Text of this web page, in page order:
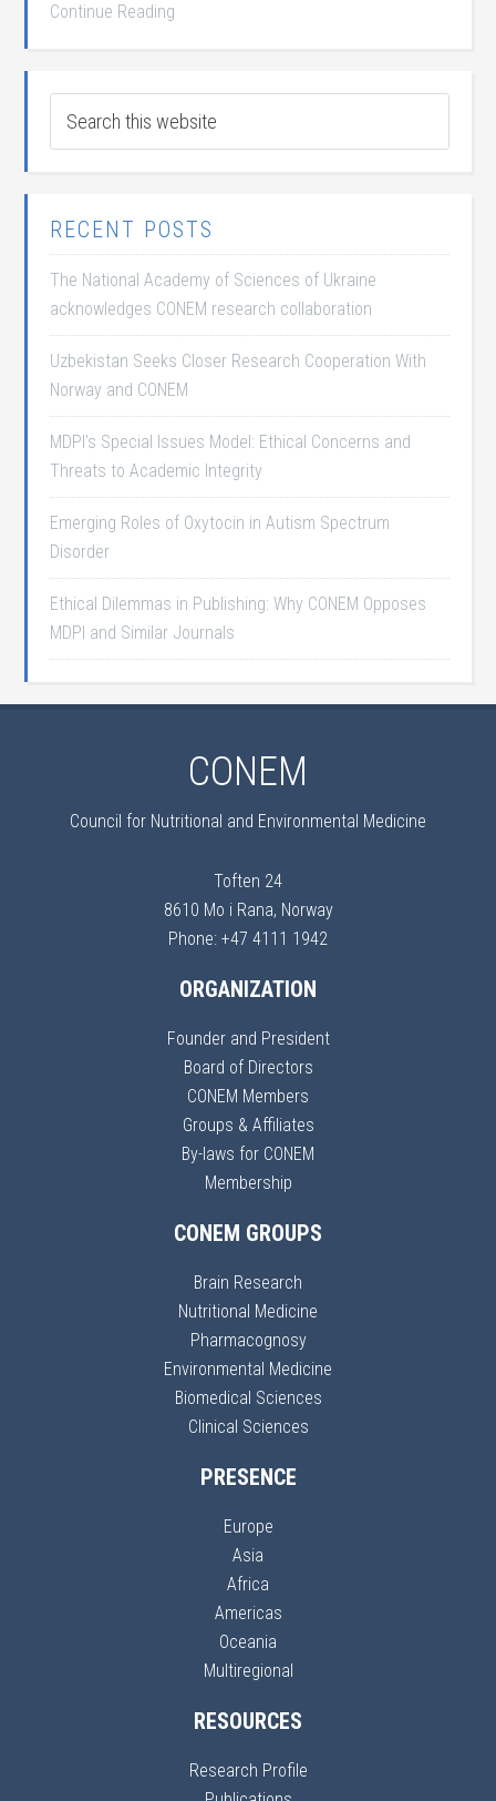
Continue Reading
RECENT POSTS
The National Academy of Sciences of Ukraine
acknowledges CONEM research collaboration
Uzbekistan Seeks Closer Research Cooperation With
Norway and CONEM
MDPI’s Special Issues Model: Ethical Concerns and
Threats to Academic Integrity
Emerging Roles of Oxytocin in Autism Spectrum
Disorder
Ethical Dilemmas in Publishing: Why CONEM Opposes
MDPI and Similar Journals
CONEM
Council for Nutritional and Environmental Medicine
Toften 24
8610 Mo i Rana, Norway
Phone: +47 4111 1942
ORGANIZATION
Founder and President
Board of Directors
CONEM Members
Groups & Affiliates
By-laws for CONEM
Membership
CONEM GROUPS
Brain Research
Nutritional Medicine
Pharmacognosy
Environmental Medicine
Biomedical Sciences
Clinical Sciences
PRESENCE
Europe
Asia
Africa
Americas
Oceania
Multiregional
RESOURCES
Research Profile